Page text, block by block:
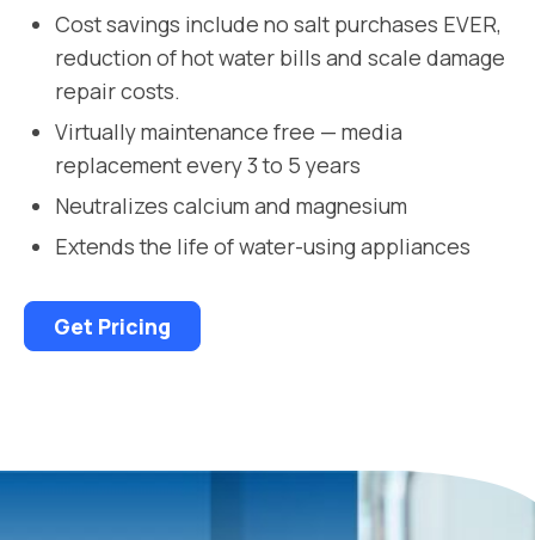
Cost savings include no salt purchases EVER,
reduction of hot water bills and scale damage
repair costs.
Virtually maintenance free — media
replacement every 3 to 5 years
Neutralizes calcium and magnesium
Extends the life of water-using appliances
Get Pricing